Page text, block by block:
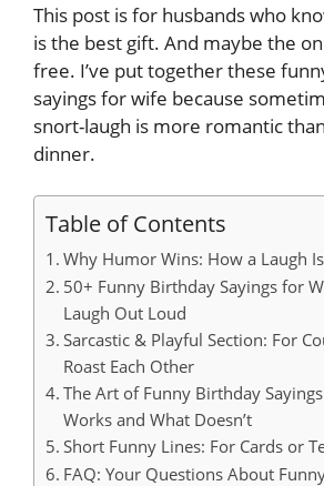
This post is for husbands who
is the best gift. And maybe the
free. I’ve put together these
sayings for wife because
snort-laugh is more romantic
dinner.
Table of Contents
Why Humor Wins: How a Laugh
50+ Funny Birthday Sayings for
Laugh Out Loud
Sarcastic & Playful Section: For
Roast Each Other
The Art of Funny Birthday
Works and What Doesn’t
Short Funny Lines: For Cards or
FAQ: Your Questions About